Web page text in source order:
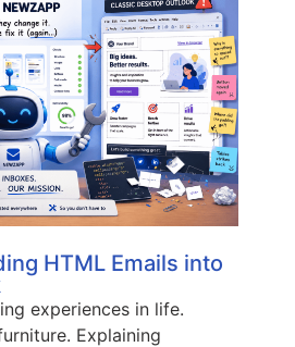
HTML Emails into
experiences in life.
Explaining